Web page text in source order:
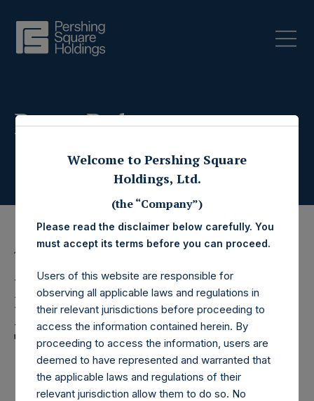
Press Releases
17 June 2026
Pershing Square
Holdings, Ltd. Announces
Transactions in Own
Shares – 16 June 2026
Welcome to Pershing Square
Holdings, Ltd.
(the “Company”)
Please read the disclaimer below carefully. You
must accept its terms before you can proceed.
Users of this website are responsible for
observing all applicable laws and regulations in
their relevant jurisdictions before proceeding to
access the information contained herein. By
proceeding to access the information, users are
deemed to have represented and warranted that
the applicable laws and regulations of their
relevant jurisdiction allow them to do so. No